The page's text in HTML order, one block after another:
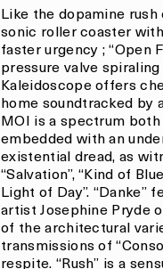
Like the dopamine
sonic roller coaster
faster urgency ; “Open
pressure valve
Kaleidoscope offers
home soundtracked by
MOI is a spectrum
embedded with an
existential dread, as
“Salvation”, “Kind of
Light of Day”. “Danke”
artist Josephine Pryde
of the architectural
transmissions of
respite. “Rush” is a